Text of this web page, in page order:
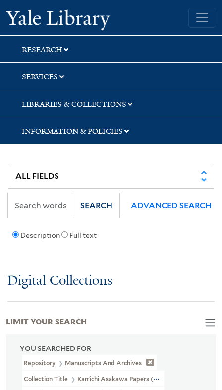
Skip
to
search
Skip
to
main
content
Skip
to
first
result
Yale University Library
RESEARCH
SERVICES
LIBRARIES & COLLECTIONS
INFORMATION & POLICIES
Description Full text
SEARCH ADVANCED SEARCH
Digital Collections
YOU SEARCHED FOR
Repository Manuscripts And Archives
Collection Title Kan'ichi Asakawa Papers (MS 40)
LIMIT YOUR SEARCH